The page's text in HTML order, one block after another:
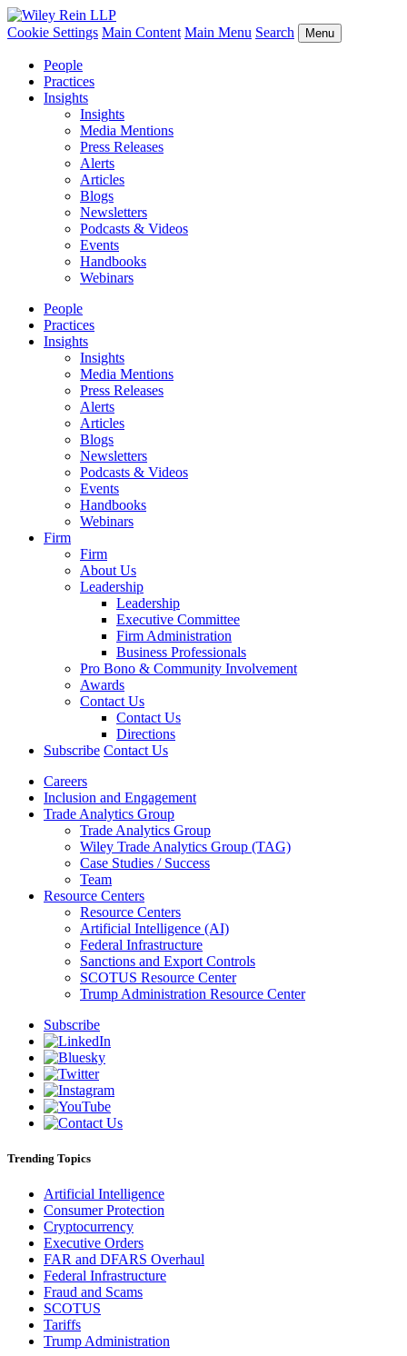
Cookie Settings Main Content Main Menu Search Menu
People
Practices
Insights
Insights
Media Mentions
Press Releases
Alerts
Articles
Blogs
Newsletters
Podcasts & Videos
Events
Handbooks
Webinars
People
Practices
Insights
Insights
Media Mentions
Press Releases
Alerts
Articles
Blogs
Newsletters
Podcasts & Videos
Events
Handbooks
Webinars
Firm
Firm
About Us
Leadership
Leadership
Executive Committee
Firm Administration
Business Professionals
Pro Bono & Community Involvement
Awards
Contact Us
Contact Us
Directions
Subscribe Contact Us
Careers
Inclusion and Engagement
Trade Analytics Group
Trade Analytics Group
Wiley Trade Analytics Group (TAG)
Case Studies / Success
Team
Resource Centers
Resource Centers
Artificial Intelligence (AI)
Federal Infrastructure
Sanctions and Export Controls
SCOTUS Resource Center
Trump Administration Resource Center
Subscribe
Trending Topics
Artificial Intelligence
Consumer Protection
Cryptocurrency
Executive Orders
FAR and DFARS Overhaul
Federal Infrastructure
Fraud and Scams
SCOTUS
Tariffs
Trump Administration